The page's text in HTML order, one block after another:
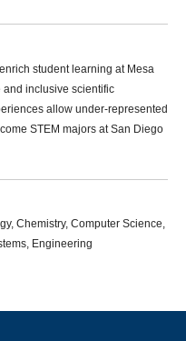
student learning at Mesa
inclusive scientific
allow under-represented
STEM majors at San Diego
Chemistry, Computer Science,
Engineering